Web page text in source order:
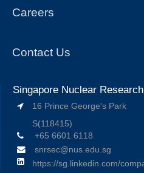
Careers
Contact Us
Singapore Nuclear
16 Prince George's Park
S(118415)
+65 6601 6118
snrsec@nus.edu.sg
https://sg.linkedin.com/